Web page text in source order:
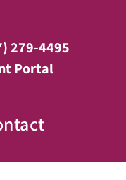
279-4495
Portal